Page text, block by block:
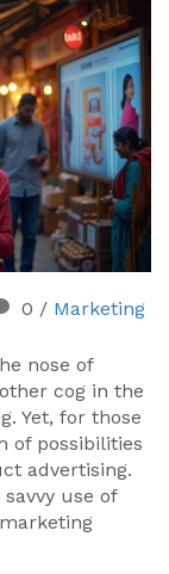
0 / Marketing
nose of
cog in the
Yet, for those
of possibilities
advertising.
use of